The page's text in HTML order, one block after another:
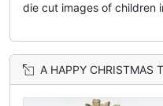
die cut images of children
A HAPPY CHRISTMAS TO